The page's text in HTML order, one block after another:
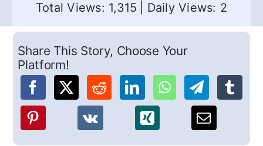
Total Views: 1,315 Daily Views: 2
Share This Story, Choose Your
Platform!